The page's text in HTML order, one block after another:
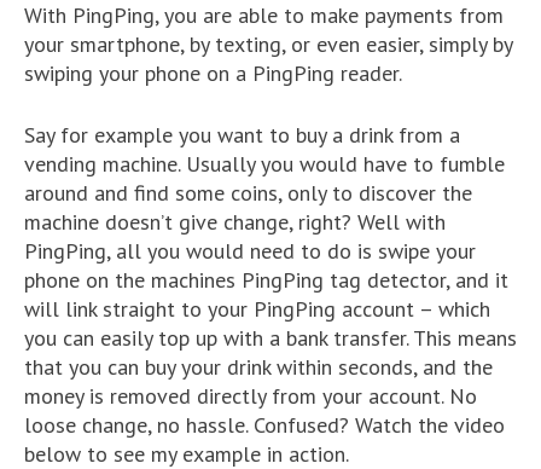
With PingPing, you are able to make payments from
your smartphone, by texting, or even easier, simply by
swiping your phone on a PingPing reader.
Say for example you want to buy a drink from a
vending machine. Usually you would have to fumble
around and find some coins, only to discover the
machine doesn’t give change, right? Well with
PingPing, all you would need to do is swipe your
phone on the machines PingPing tag detector, and it
will link straight to your PingPing account – which
you can easily top up with a bank transfer. This means
that you can buy your drink within seconds, and the
money is removed directly from your account. No
loose change, no hassle. Confused? Watch the video
below to see my example in action.